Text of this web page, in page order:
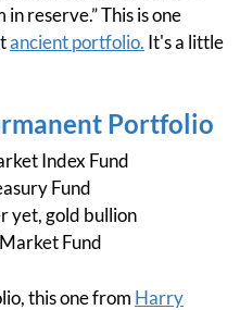
reserve.” This is one
ancient portfolio. It's a little
Portfolio
Index Fund
Fund
yet, gold bullion
Fund
this one from Harry